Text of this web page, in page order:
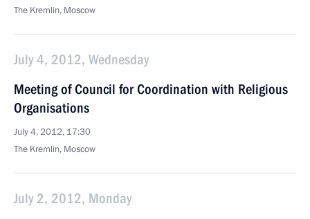
The Kremlin, Moscow
July 4, 2012, Wednesday
Meeting of Council for Coordination with Religious
Organisations
July 4, 2012, 17:30
The Kremlin, Moscow
July 2, 2012, Monday